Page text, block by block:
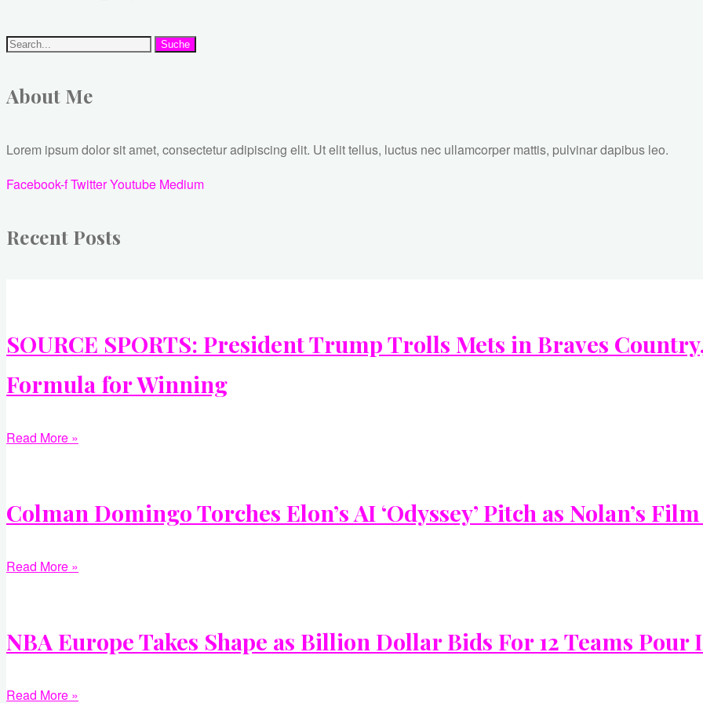
Suche
About Me
Lorem ipsum dolor sit amet, consectetur adipiscing elit. Ut elit tellus, luctus nec ullamcorper mattis, pulvinar dapibus leo.
Facebook-fTwitterYoutube Medium
Recent Posts
SOURCE SPORTS: President Trump Trolls Mets in Braves
Formula for Winning
Read More »
Colman Domingo Torches Elon’s AI ‘Odyssey’ Pitch as Nolan’s
Read More »
NBA Europe Takes Shape as Billion Dollar Bids For 12 Teams
Read More »